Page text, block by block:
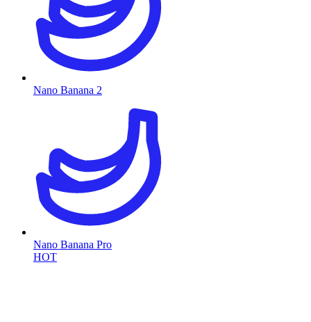
Nano Banana 2
Nano Banana Pro
HOT